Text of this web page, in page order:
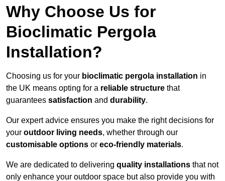
Why Choose Us for
Bioclimatic Pergola
Installation?
Choosing us for your bioclimatic pergola installation in
the UK means opting for a reliable structure that
guarantees satisfaction and durability.
Our expert advice ensures you make the right decisions for
your outdoor living needs, whether through our
customisable options or eco-friendly materials.
We are dedicated to delivering quality installations that not
only enhance your outdoor space but also provide you with